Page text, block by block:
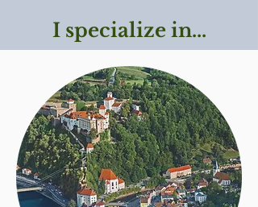
I specialize in...